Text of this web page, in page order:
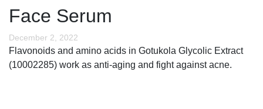
Face Serum
December 2, 2022
Flavonoids and amino acids in Gotukola Glycolic Extract
(10002285) work as anti-aging and fight against acne.